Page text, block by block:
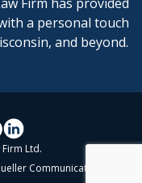
a personal touch
and beyond.
Ltd.
Communications